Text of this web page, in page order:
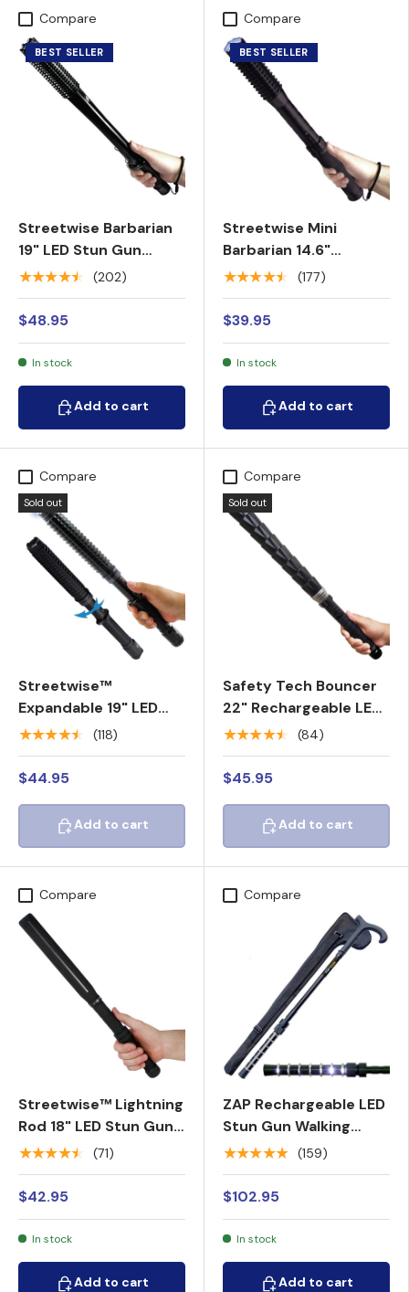
Compare
BEST SELLER
Streetwise Barbarian
19" LED Stun Gun
Baton 9M
★★★★★ (202)
$48.95
In stock
Add to cart
Add to cart
Compare
BEST SELLER
Streetwise Mini
Barbarian 14.6"
Rechargeable LED
Spiked Stun Gun
Baton 9M
★★★★★ (177)
$39.95
In stock
Add to cart
Add to cart
Compare
Sold out
Streetwise™
Expandable 19" LED
Stun Gun Baton 30M
★★★★★ (118)
$44.95
Add to cart
Add to cart
Compare
Sold out
Safety Tech Bouncer
22" Rechargeable LED
Stun Gun Baton 100M
★★★★★ (84)
$45.95
Add to cart
Add to cart
Compare
Streetwise™ Lightning
Rod 18" LED Stun Gun
Baton 7M
★★★★★ (71)
$42.95
In stock
Add to cart
Add to cart
Compare
ZAP Rechargeable LED
Stun Gun Walking
Cane 1M
★★★★★ (159)
$102.95
In stock
Add to cart
Add to cart